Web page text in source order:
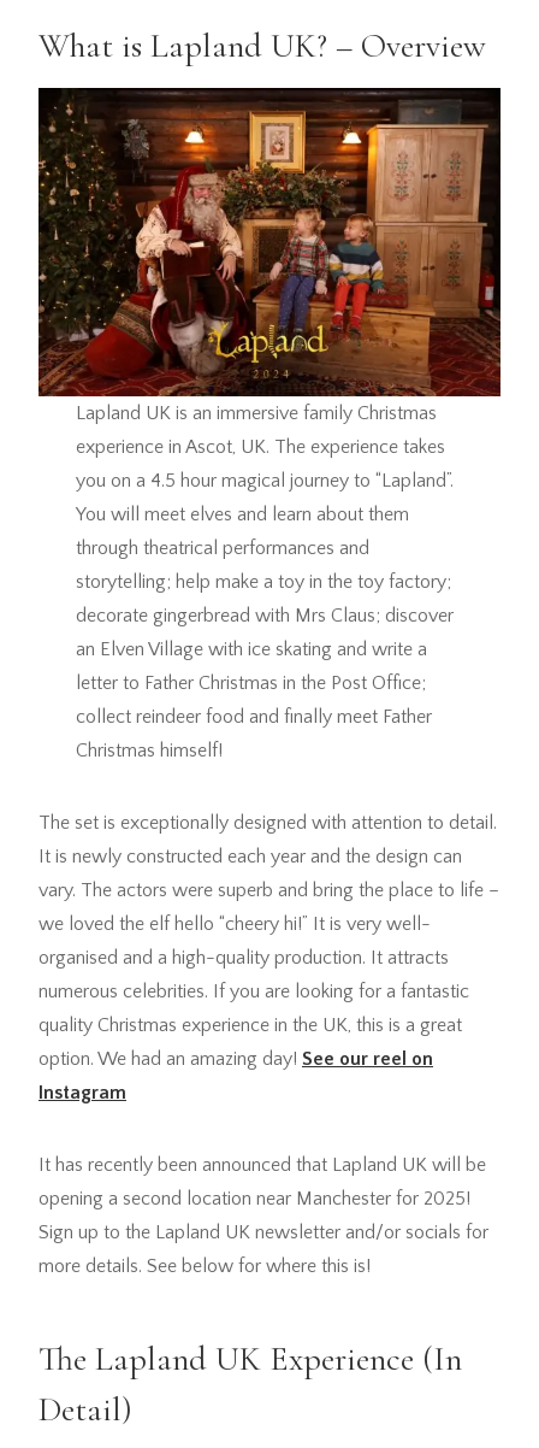
What is Lapland UK? – Overview
Lapland UK is an immersive family Christmas
experience in Ascot, UK. The experience takes
you on a 4.5 hour magical journey to “Lapland”.
You will meet elves and learn about them
through theatrical performances and
storytelling; help make a toy in the toy factory;
decorate gingerbread with Mrs Claus; discover
an Elven Village with ice skating and write a
letter to Father Christmas in the Post Office;
collect reindeer food and finally meet Father
Christmas himself!
The set is exceptionally designed with attention to detail.
It is newly constructed each year and the design can
vary. The actors were superb and bring the place to life –
we loved the elf hello “cheery hi!” It is very well-
organised and a high-quality production. It attracts
numerous celebrities. If you are looking for a fantastic
quality Christmas experience in the UK, this is a great
option. We had an amazing day! See our reel on
Instagram
It has recently been announced that Lapland UK will be
opening a second location near Manchester for 2025!
Sign up to the Lapland UK newsletter and/or socials for
more details. See below for where this is!
The Lapland UK Experience (In
Detail)